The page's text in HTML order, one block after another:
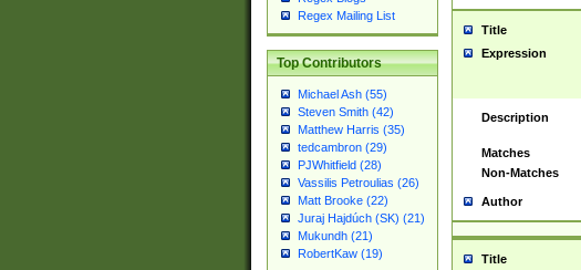
Regex Mailing List
Top Contributors
Michael Ash (55)
Steven Smith (42)
Matthew Harris (35)
tedcambron (29)
PJWhitfield (28)
Vassilis Petroulias (26)
Matt Brooke (22)
Juraj Hajdúch (SK) (21)
Mukundh (21)
RobertKaw (19)
Title
Expression
Description
Matches
Non-Matches
Author
Title